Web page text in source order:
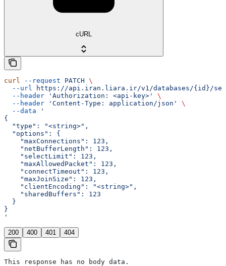
cURL
curl --request PATCH \
  --url
https://api.iran.liara.ir/v1/databases/{id}/
  --header
'Authorization: <api-key>'
\
  --header
'Content-Type: application/json'
\
  --data
'
{
  "type": "<string>",
  "options": {
    "maxConnections": 123,
    "netBufferLength": 123,
    "selectLimit": 123,
    "maxAllowedPacket": 123,
    "connectTimeout": 123,
    "maxJoinSize": 123,
    "clientEncoding": "<string>",
    "sharedBuffers": 123
  }
}
'
200 400 401 404
This response has no body data.